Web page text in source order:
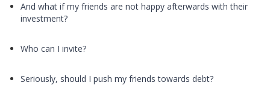
And what if my friends are not happy afterwards with their
investment?
Who can I invite?
Seriously, should I push my friends towards debt?